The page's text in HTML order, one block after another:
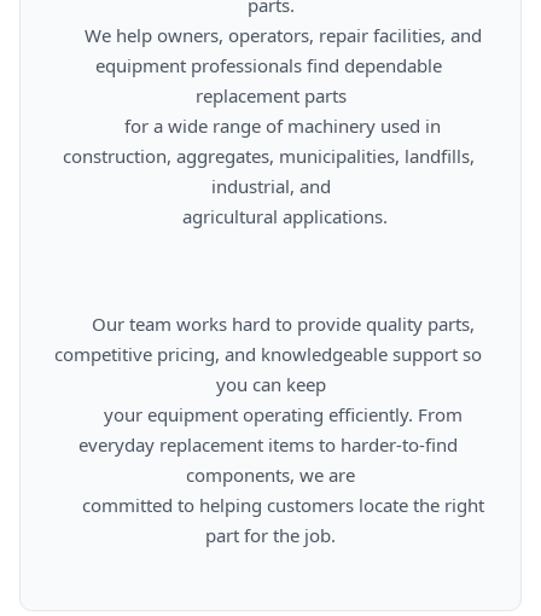
parts.
equipment professionals find dependable
replacement parts
construction, aggregates, municipalities, landfills,
industrial, and
competitive pricing, and knowledgeable support so
you can keep
everyday replacement items to harder-to-find
components, we are
part for the job.